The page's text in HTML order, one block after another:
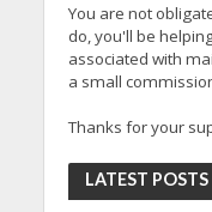
You are not
do, you'll be
associated with
a small
Thanks for your
LATEST POSTS